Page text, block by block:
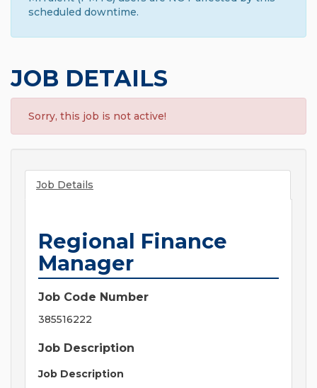
scheduled downtime.
JOB DETAILS
Sorry, this job is not active!
Job Details
Regional Finance
Manager
Job Code Number
385516222
Job Description
Job Description